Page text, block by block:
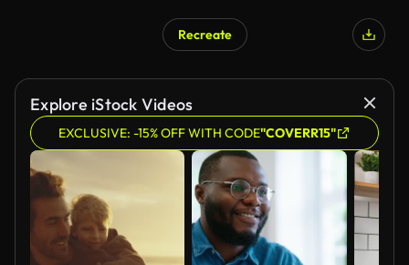
Recreate
Explore iStock Videos
EXCLUSIVE: -15% OFF WITH CODE"COVERR15"